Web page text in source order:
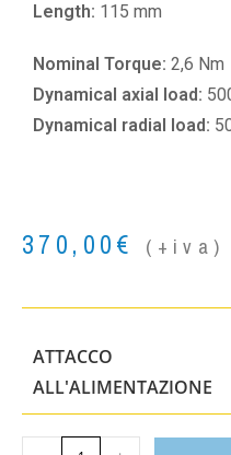
Length: 115 mm
Nominal Torque: 2,6 Nm
Dynamical axial load:
Dynamical radial load:
370,00€ (+iva)
ATTACCO
ALL'ALIMENTAZIONE